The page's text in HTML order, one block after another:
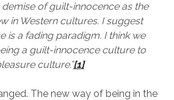
demise of guilt-innocence as the
in Western cultures. I suggest
is a fading paradigm. I think we
a guilt-innocence culture to
culture.”[1]
The new way of being in the